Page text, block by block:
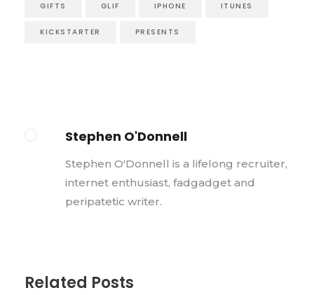
GIFTS GLIF IPHONE ITUNES
KICKSTARTER PRESENTS
Stephen O'Donnell
Stephen O'Donnell is a lifelong recruiter,
internet enthusiast, fadgadget and
peripatetic writer.
Related Posts